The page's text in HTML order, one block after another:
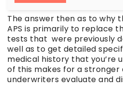
The answer then as to why
APS is primarily to replace
tests that were previously
well as to get detailed
medical history that you’re
of this makes for a stronger
underwriters evaluate and